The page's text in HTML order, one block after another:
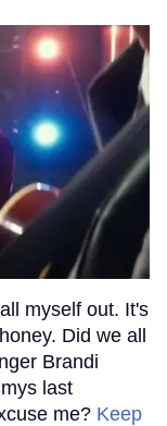
myself out. It's
Did we all
Brandi
last
me? Keep